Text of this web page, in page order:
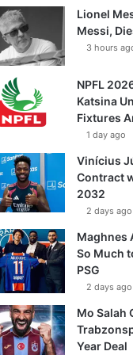
Lionel
Messi,
3 hours
NPFL
Katsina
Fixtures
1 day ago
Vinícius
Contract
2032
2 days ago
Maghnes
So Much
PSG
2 days ago
Mo Salah
Year Deal